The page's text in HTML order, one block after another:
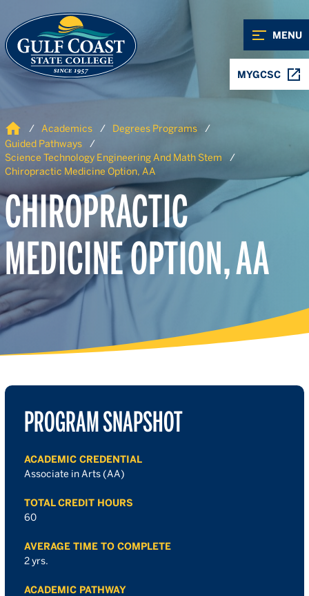
MENU
MYGCSC
Home Academics
Degrees Programs
Guided Pathways
Science Technology Engineering And Math Stem
Chiropractic Medicine Option, AA
CHIROPRACTIC
MEDICINE OPTION, AA
PROGRAM SNAPSHOT
ACADEMIC CREDENTIAL
Associate in Arts (AA)
TOTAL CREDIT HOURS
60
AVERAGE TIME TO COMPLETE
2 yrs.
ACADEMIC PATHWAY